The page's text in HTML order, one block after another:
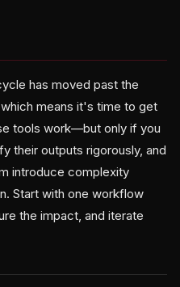
has moved past the
means it's time to get
tools work—but only if you
their outputs rigorously, and
introduce complexity
Start with one workflow
the impact, and iterate